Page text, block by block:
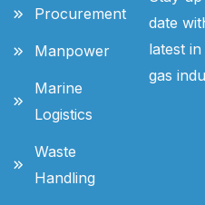
Procurement
Manpower
Marine
Logistics
Waste
Handling
date
latest
gas